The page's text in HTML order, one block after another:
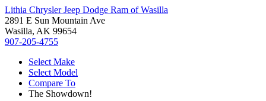
Lithia Chrysler Jeep Dodge Ram of Wasilla
2891 E Sun Mountain Ave
Wasilla, AK 99654
907-205-4755
Select Make
Select Model
Compare To
The Showdown!